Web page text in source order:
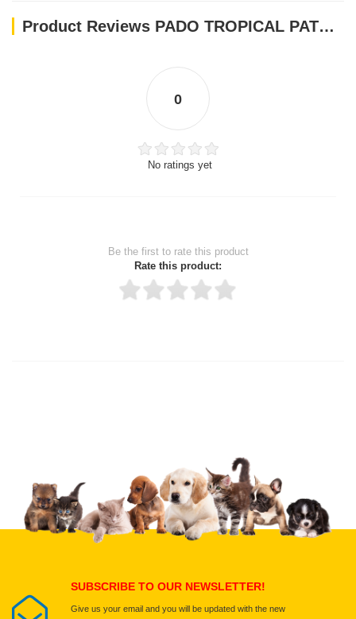
Product Reviews PADO TROPICAL PATEE 700GM
0
No ratings yet
Be the first to rate this product
Rate this product:
Upload images of this product
Select images
SUBSCRIBE TO OUR NEWSLETTER!
Give us your email and you will be updated with the new